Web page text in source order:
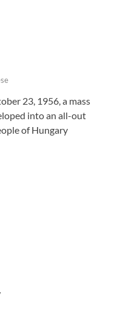
23, 1956, a mass
into an all-out
of Hungary